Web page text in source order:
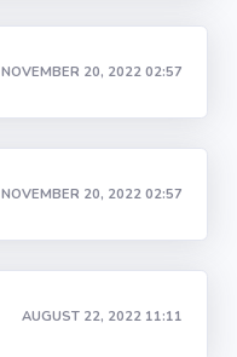
NOVEMBER 20, 2022 02:57
NOVEMBER 20, 2022 02:57
AUGUST 22, 2022 11:11